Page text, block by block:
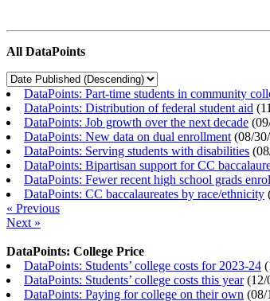
All DataPoints
DataPoints: Part-time students in community
DataPoints: Distribution of federal student aid (
DataPoints: Job growth over the next decade (
DataPoints: New data on dual enrollment (08/
DataPoints: Serving students with disabilities (
DataPoints: Bipartisan support for CC
DataPoints: Fewer recent high school grads
DataPoints: CC baccalaureates by race/ethnicity
« Previous
Next »
DataPoints: College Price
DataPoints: Students’ college costs for 2023-24 (
DataPoints: Students’ college costs this year(12/
DataPoints: Paying for college on their own (08/